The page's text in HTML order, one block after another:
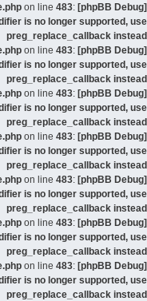
[phpBB Debug] PHP Warning
on line 483:
is no longer supported, use
preg_replace_callback instead
[phpBB Debug] PHP Warning
on line 483:
is no longer supported, use
preg_replace_callback instead
[phpBB Debug] PHP Warning
on line 483:
is no longer supported, use
preg_replace_callback instead
[phpBB Debug] PHP Warning
on line 483:
is no longer supported, use
preg_replace_callback instead
[phpBB Debug] PHP Warning
on line 483:
is no longer supported, use
preg_replace_callback instead
[phpBB Debug] PHP Warning
on line 483:
is no longer supported, use
preg_replace_callback instead
[phpBB Debug] PHP Warning
on line 483:
is no longer supported, use
preg_replace_callback instead